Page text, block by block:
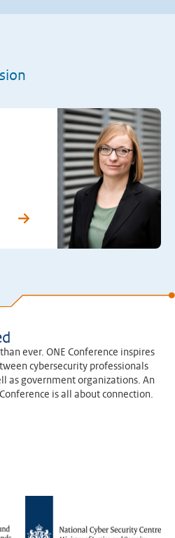
ever. ONE Conference inspires
cybersecurity professionals
as government organizations. An
is all about connection.